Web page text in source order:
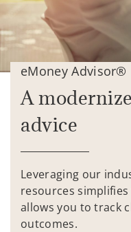
eMoney Advisor®
A
advice
Leveraging our
resources
allows you to track
outcomes.